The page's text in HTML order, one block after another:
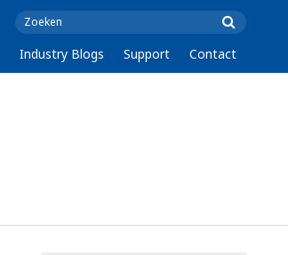
Industry Blogs Support Contact